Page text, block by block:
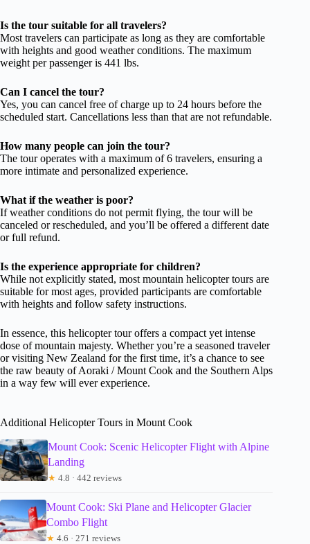
Is the tour suitable for all travelers?
Most travelers can participate as long as they are comfortable
with heights and good weather conditions. The maximum
weight per passenger is 441 lbs.
Can I cancel the tour?
Yes, you can cancel free of charge up to 24 hours before the
scheduled start. Cancellations less than that are not refundable.
How many people can join the tour?
The tour operates with a maximum of 6 travelers, ensuring a
more intimate and personalized experience.
What if the weather is poor?
If weather conditions do not permit flying, the tour will be
canceled or rescheduled, and you’ll be offered a different date
or full refund.
Is the experience appropriate for children?
While not explicitly stated, most mountain helicopter tours are
suitable for most ages, provided participants are comfortable
with heights and follow safety instructions.
In essence, this helicopter tour offers a compact yet intense
dose of mountain majesty. Whether you’re a seasoned traveler
or visiting New Zealand for the first time, it’s a chance to see
the raw beauty of Aoraki / Mount Cook and the Southern Alps
in a way few will ever experience.
Additional Helicopter Tours in Mount Cook
Mount Cook: Scenic Helicopter Flight with Alpine
Landing
★ 4.8 · 442 reviews
Mount Cook: Ski Plane and Helicopter Glacier
Combo Flight
★ 4.6 · 271 reviews